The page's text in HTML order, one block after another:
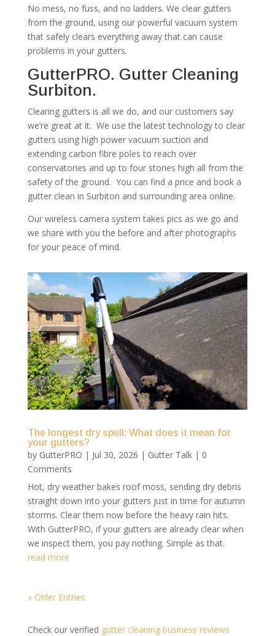
No mess, no fuss, and no ladders. We clear gutters
from the ground, using our powerful vacuum system
that safely clears everything away that can cause
problems in your gutters.
GutterPRO. Gutter Cleaning
Surbiton.
Clearing gutters is all we do, and our customers say
we’re great at it. We use the latest technology to clear
gutters using high power vacuum suction and
extending carbon fibre poles to reach over
conservatories and up to four stories high all from the
safety of the ground. You can find a price and book a
gutter clean in Surbiton and surrounding area online.
Our wireless camera system takes pics as we go and
we share with you the before and after photographs
for your peace of mind.
The longest dry spell: What does it mean for
your gutters?
by GutterPRO | Jul 30, 2026 | Gutter Talk| 0
Comments
Hot, dry weather bakes roof moss, sending dry debris
straight down into your gutters just in time for autumn
storms. Clear them now before the heavy rain hits.
With GutterPRO, if your gutters are already clear when
we inspect them, you pay nothing. Simple as that.
read more
« Older Entries
Check our verified gutter cleaning business reviews